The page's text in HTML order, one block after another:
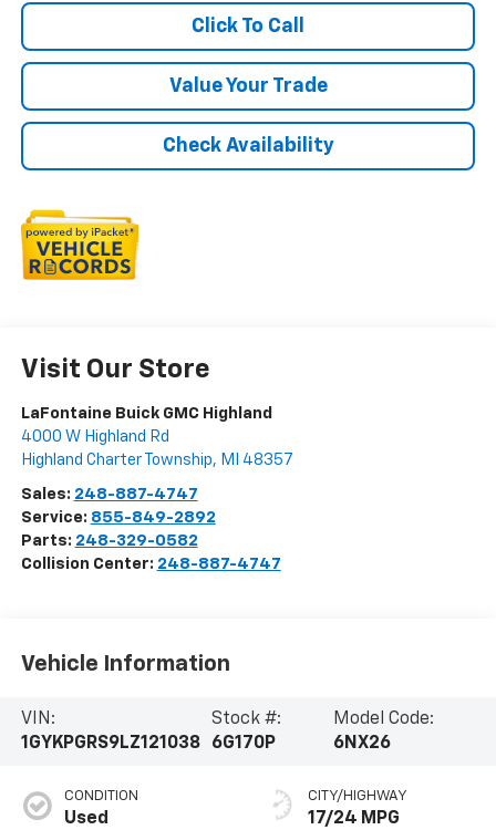
Click To Call
Value Your Trade
Check Availability
Visit Our Store
LaFontaine Buick GMC Highland
4000 W Highland Rd
Highland Charter Township, MI 48357
Sales: 248-887-4747
Service: 855-849-2892
Parts: 248-329-0582
Collision Center: 248-887-4747
Vehicle Information
VIN:
1GYKPGRS9LZ121038
Stock #:
6G170P
Model Code:
6NX26
CONDITION
Used
CITY/HIGHWAY
17/24 MPG